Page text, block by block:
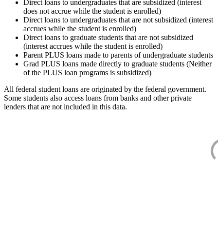
Direct loans to undergraduates that are subsidized (interest
does not accrue while the student is enrolled)
Direct loans to undergraduates that are not subsidized (interest
accrues while the student is enrolled)
Direct loans to graduate students that are not subsidized
(interest accrues while the student is enrolled)
Parent PLUS loans made to parents of undergraduate students
Grad PLUS loans made directly to graduate students (Neither
of the PLUS loan programs is subsidized)
All federal student loans are originated by the federal government.
Some students also access loans from banks and other private
lenders that are not included in this data.